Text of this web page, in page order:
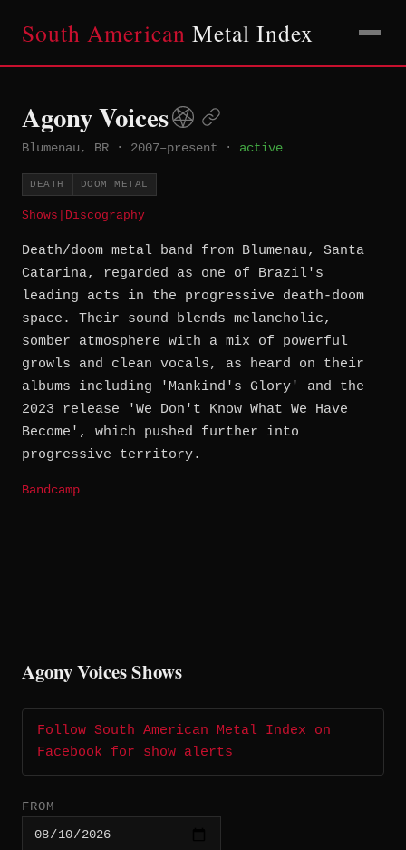
South American Metal Index
Agony Voices
Blumenau, BR · 2007–present · active
DEATH DOOM METAL
Shows Discography
Death/doom metal band from Blumenau, Santa
Catarina, regarded as one of Brazil's
leading acts in the progressive death-doom
space. Their sound blends melancholic,
somber atmosphere with a mix of powerful
growls and clean vocals, as heard on their
albums including 'Mankind's Glory' and the
2023 release 'We Don't Know What We Have
Become', which pushed further into
progressive territory.
Bandcamp
Agony Voices Shows
Follow South American Metal Index on
Facebook for show alerts
FROM